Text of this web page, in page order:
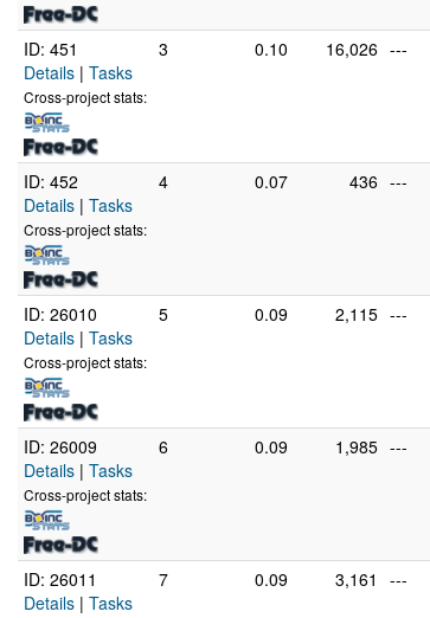
ID: 451
Details | Tasks
Cross-project stats:
3 0.10 16,026 ---
ID: 452
Details | Tasks
Cross-project stats:
4 0.07 436 ---
ID: 26010
Details | Tasks
Cross-project stats:
5 0.09 2,115 ---
ID: 26009
Details | Tasks
Cross-project stats:
6 0.09 1,985 ---
ID: 26011
Details | Tasks
7 0.09 3,161 ---